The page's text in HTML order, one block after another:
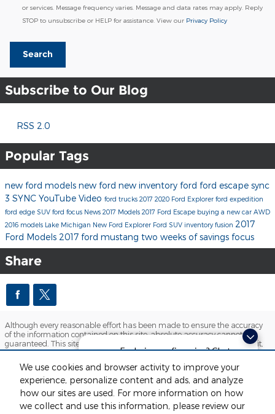
Exploring car financing? Chat
now for easy plans and
applications!
We use cookies and browser activity to improve your
experience, personalize content and ads, and analyze
how our sites are used. For more information on how
we collect and use this information, please review our
or services. Message frequency varies. Message and data rates may apply. Reply
STOP to unsubscribe or HELP for assistance. View our Privacy Policy
Search
Subscribe to Our Blog
RSS 2.0
Popular Tags
new ford models new ford new inventory ford ford escape sync
3 SYNC YouTube Video ford trucks 2017 2020 Ford Explorer ford expedition
ford edge SUV ford focus News 2017 Models 2017 Ford Escape buying a new car AWD
2016 models Lake Michigan New Ford Explorer Ford SUV inventoryfusion 2017
Ford Models 2017 ford mustang two weeks of savings focus
Share
Although every reasonable effort has been made to ensure the accuracy
of the information contained on this site, absolute accuracy cannot be
guaranteed. This site, and all information and materials appearing on it,
are presented to the user "as is" without warranty of any kind, either
include applicable tax, title, license and $280 documentation fees.
‡Vehicles shown at different locations are not currently in our inventory
(Not in Stock) but can be made available to you at our location within a
reasonable date from the time of your request, not to exceed one week.